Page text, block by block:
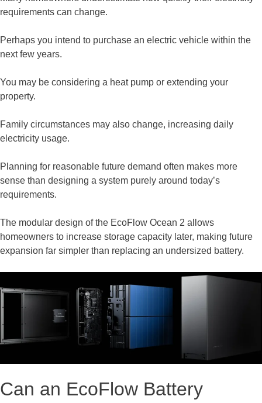
requirements can change.
Perhaps you intend to purchase an electric vehicle within the
next few years.
You may be considering a heat pump or extending your
property.
Family circumstances may also change, increasing daily
electricity usage.
Planning for reasonable future demand often makes more
sense than designing a system purely around today’s
requirements.
The modular design of the EcoFlow Ocean 2 allows
homeowners to increase storage capacity later, making future
expansion far simpler than replacing an undersized battery.
Can an EcoFlow Battery